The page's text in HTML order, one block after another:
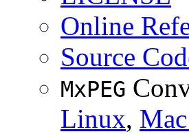
Online
Source
MxPEG
Linux,